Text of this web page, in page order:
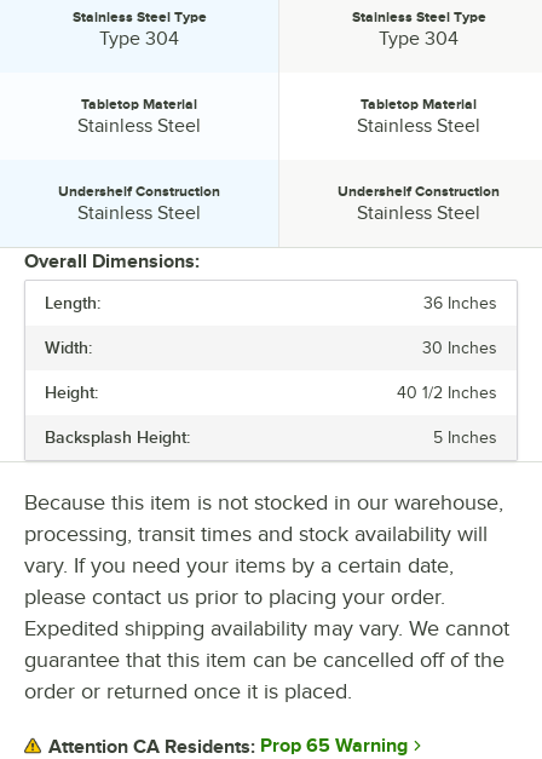
LENGTH
WIDTH
BACKSPLASH HEIGHT
LEG CONSTRUCTION
STAINLESS STEEL TYPE
TABLETOP MATERIAL
UNDERSHELF CONSTRUCTION
Stainless Steel Type:
Stainless Steel Type
Type 304
Tabletop Material:
Tabletop Material
Stainless Steel
Undershelf Construction:
Undershelf Construction
Stainless Steel
Stainless Steel Type:
Stainless Steel Type
Type 304
Tabletop Material:
Tabletop Material
Stainless Steel
Undershelf Construction:
Undershelf Construction
Stainless Steel
Overall Dimensions:
Length: 36 Inches
Width: 30 Inches
Height: 40 1/2 Inches
Backsplash Height: 5 Inches
Because this item is not stocked in our warehouse,
processing, transit times and stock availability will
vary. If you need your items by a certain date,
please contact us prior to placing your order.
Expedited shipping availability may vary. We cannot
guarantee that this item can be cancelled off of the
order or returned once it is placed.
Attention CA Residents: Prop 65 Warning